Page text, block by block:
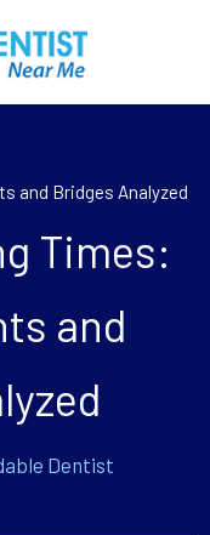
and Bridges Analyzed
Times:
and
Dentist